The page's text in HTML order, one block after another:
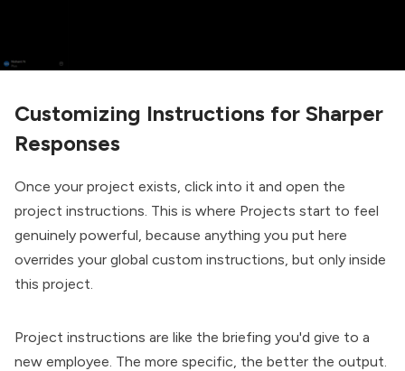
Customizing Instructions for Sharper
Responses
Once your project exists, click into it and open the
project instructions. This is where Projects start to feel
genuinely powerful, because anything you put here
overrides your global custom instructions, but only inside
this project.
Project instructions are like the briefing you'd give to a
new employee. The more specific, the better the output.